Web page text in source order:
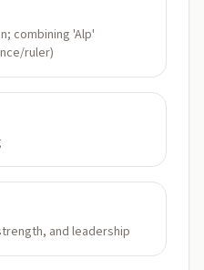
combining 'Alp'
ruler)
and leadership